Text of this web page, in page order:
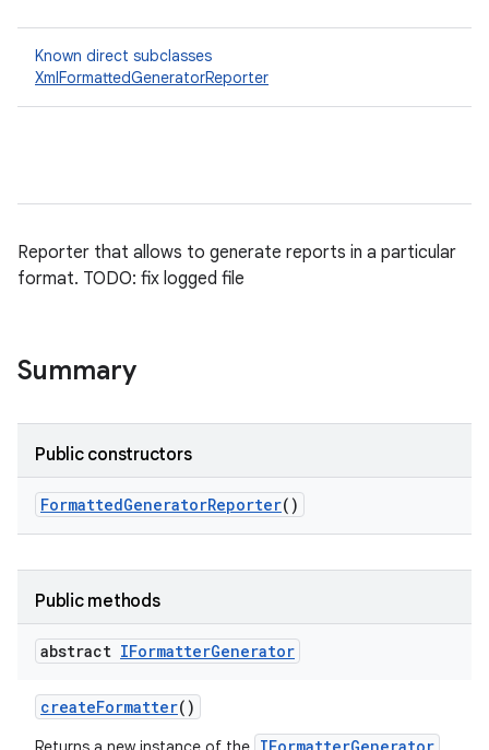
Known direct subclasses
XmlFormattedGeneratorReporter
Reporter that allows to generate reports in a particular
format. TODO: fix logged file
Summary
Public constructors
FormattedGeneratorReporter()
Public methods
abstract IFormatterGenerator
createFormatter()